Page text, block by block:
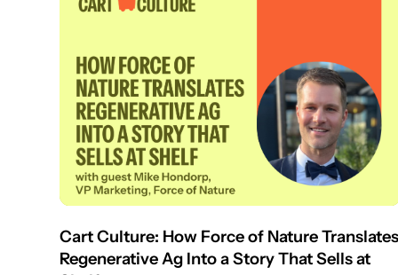
Cart Culture: How Force of Nature
Regenerative Ag Into a Story That Sells at